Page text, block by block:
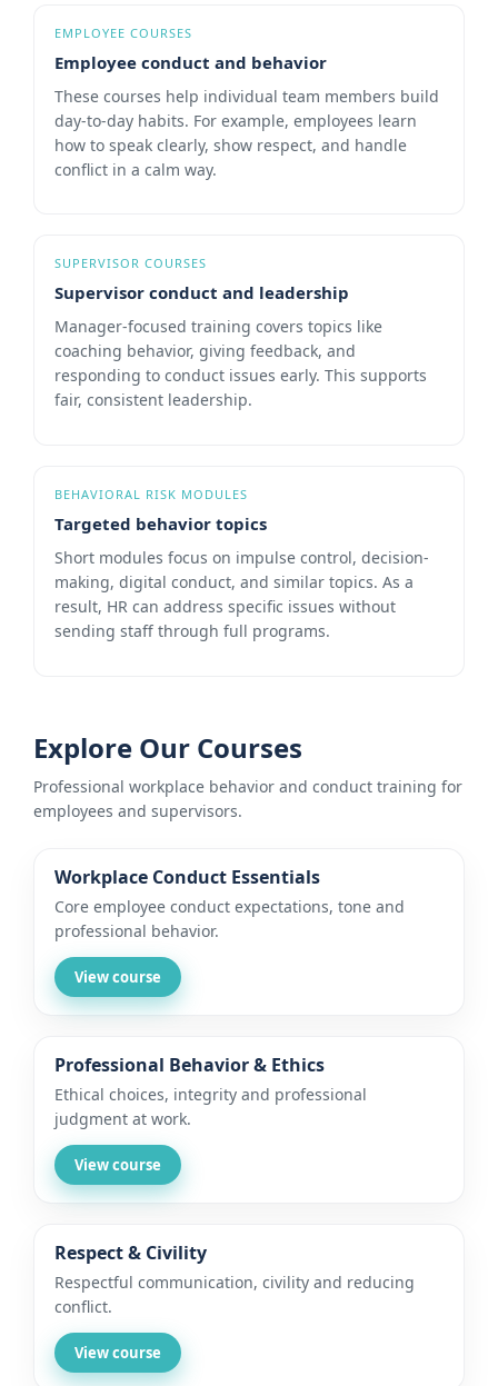
EMPLOYEE COURSES
Employee conduct and behavior
These courses help individual team members build
day-to-day habits. For example, employees learn
how to speak clearly, show respect, and handle
conflict in a calm way.
SUPERVISOR COURSES
Supervisor conduct and leadership
Manager-focused training covers topics like
coaching behavior, giving feedback, and
responding to conduct issues early. This supports
fair, consistent leadership.
BEHAVIORAL RISK MODULES
Targeted behavior topics
Short modules focus on impulse control, decision-
making, digital conduct, and similar topics. As a
result, HR can address specific issues without
sending staff through full programs.
Explore Our Courses
Professional workplace behavior and conduct training for
employees and supervisors.
Workplace Conduct Essentials
Core employee conduct expectations, tone and
professional behavior.
View course
Professional Behavior & Ethics
Ethical choices, integrity and professional
judgment at work.
View course
Respect & Civility
Respectful communication, civility and reducing
conflict.
View course